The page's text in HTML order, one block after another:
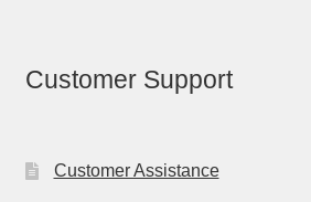
Customer Support
Customer Assistance